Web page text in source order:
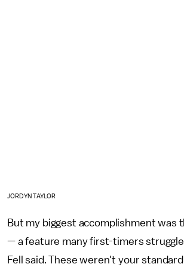
JORDYN TAYLOR
But my biggest accomplishment was
— a feature many first-timers
Fell said. These weren't your